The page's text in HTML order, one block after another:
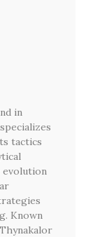
in
tactics
evolution
Known